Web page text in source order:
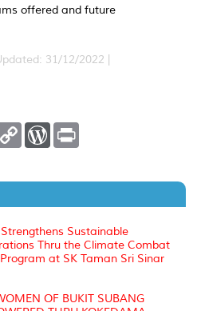
offered and future
31/12/2022 |
m
C
L
n
W
P
e
s
t
Sustainable
Thru the Climate Combat
at SK Taman Sri Sinar
OF BUKIT SUBANG